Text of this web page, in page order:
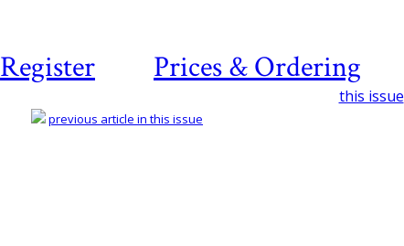
Register Prices & Ordering
this issue
previous article in this issue